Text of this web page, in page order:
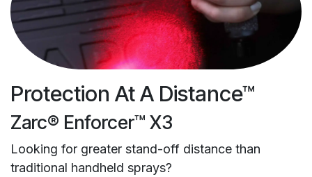
Protection At A Distance™
Zarc® Enforcer™ X3
Looking for greater stand-off distance than
traditional handheld sprays?